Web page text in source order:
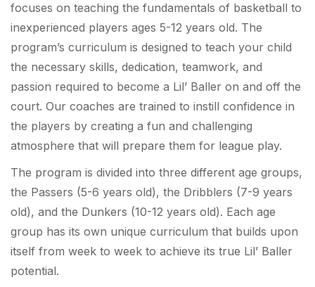
focuses on teaching the fundamentals of basketball to
inexperienced players ages 5-12 years old. The
program’s curriculum is designed to teach your child
the necessary skills, dedication, teamwork, and
passion required to become a Lil’ Baller on and off the
court. Our coaches are trained to instill confidence in
the players by creating a fun and challenging
atmosphere that will prepare them for league play.
The program is divided into three different age groups,
the Passers (5-6 years old), the Dribblers (7-9 years
old), and the Dunkers (10-12 years old). Each age
group has its own unique curriculum that builds upon
itself from week to week to achieve its true Lil’ Baller
potential.